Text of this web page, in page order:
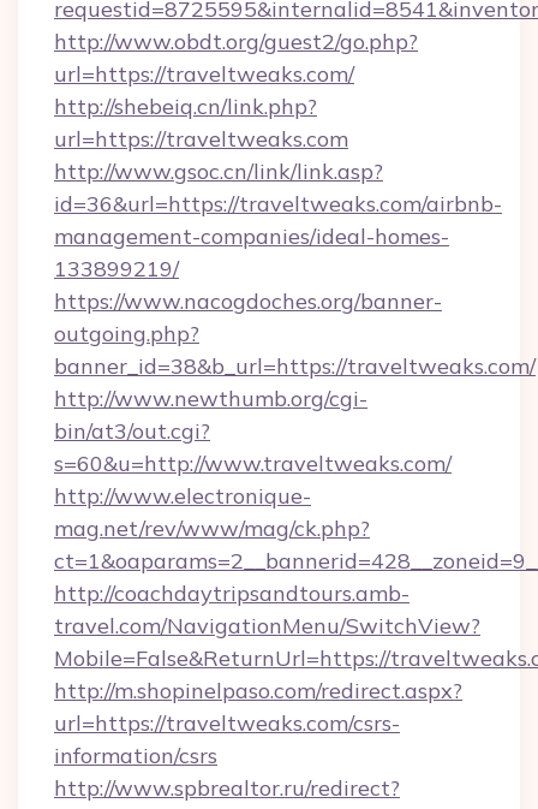
http://www.obdt.org/guest2/go.php?
url=https://traveltweaks.com/
http://shebeiq.cn/link.php?
url=https://traveltweaks.com
http://www.gsoc.cn/link/link.asp?
id=36&url=https://traveltweaks.com/airbnb-
management-companies/ideal-homes-
133899219/
https://www.nacogdoches.org/banner-
outgoing.php?
banner_id=38&b_url=https://traveltweaks.com/
http://www.newthumb.org/cgi-
bin/at3/out.cgi?
s=60&u=http://www.traveltweaks.com/
http://www.electronique-
mag.net/rev/www/mag/ck.php?
http://coachdaytripsandtours.amb-
travel.com/NavigationMenu/SwitchView?
Mobile=False&ReturnUrl=https://
http://m.shopinelpaso.com/redirect.aspx?
url=https://traveltweaks.com/csrs-
information/csrs
http://www.spbrealtor.ru/redirect?